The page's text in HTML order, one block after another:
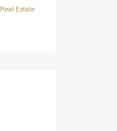
Real Estate